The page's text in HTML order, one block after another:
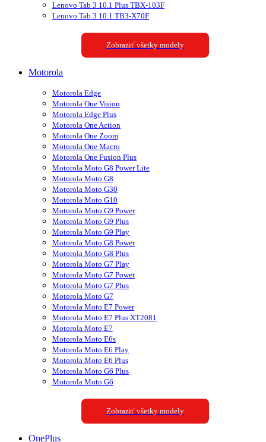
Lenovo Tab 3 10.1 Plus TBX-103F
Lenovo Tab 3 10.1 TB3-X70F
Zobraziť všetky modely
Motorola
Motorola Edge
Motorola One Vision
Motorola Edge Plus
Motorola One Action
Motorola One Zoom
Motorola One Macro
Motorola One Fusion Plus
Motorola Moto G8 Power Lite
Motorola Moto G8
Motorola Moto G30
Motorola Moto G10
Motorola Moto G9 Power
Motorola Moto G9 Plus
Motorola Moto G9 Play
Motorola Moto G8 Power
Motorola Moto G8 Plus
Motorola Moto G7 Play
Motorola Moto G7 Power
Motorola Moto G7 Plus
Motorola Moto G7
Motorola Moto E7 Power
Motorola Moto E7 Plus XT2081
Motorola Moto E7
Motorola Moto E6s
Motorola Moto E6 Play
Motorola Moto E6 Plus
Motorola Moto G6 Plus
Motorola Moto G6
Zobraziť všetky modely
OnePlus